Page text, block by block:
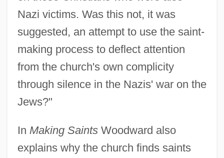
Nazi victims. Was this not, it was
suggested, an attempt to use the saint-
making process to deflect attention
from the church's own complicity
through silence in the Nazis' war on the
Jews?"
In Making SaintsWoodward also
explains why the church finds saints